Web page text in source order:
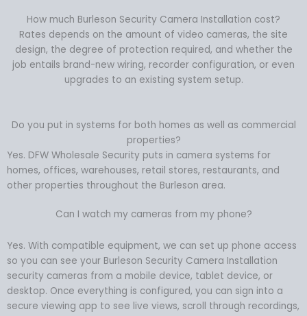
How much Burleson Security Camera Installation cost?
Rates depends on the amount of video cameras, the site
design, the degree of protection required, and whether the
job entails brand-new wiring, recorder configuration, or even
upgrades to an existing system setup.
Do you put in systems for both homes as well as commercial
properties?
Yes. DFW Wholesale Security puts in camera systems for
homes, offices, warehouses, retail stores, restaurants, and
other properties throughout the Burleson area.
Can I watch my cameras from my phone?
Yes. With compatible equipment, we can set up phone access
so you can see your Burleson Security Camera Installation
security cameras from a mobile device, tablet device, or
desktop. Once everything is configured, you can sign into a
secure viewing app to see live views, scroll through recordings,